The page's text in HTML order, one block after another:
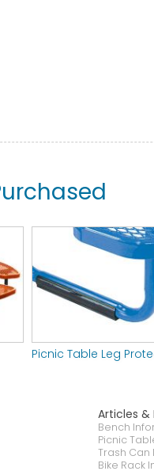
Picnic Table Leg
Articles &
Bench
Picnic
Trash
Bike Rack